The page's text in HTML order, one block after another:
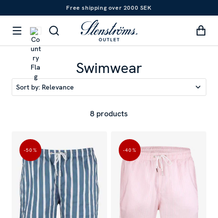
Free shipping over 2000 SEK
Swimwear
Sort by: Relevance
8 products
-50 % -40 %